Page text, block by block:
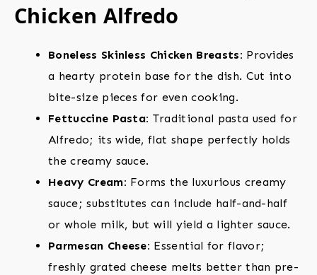
Chicken Alfredo
Boneless Skinless Chicken Breasts: Provides
a hearty protein base for the dish. Cut into
bite-size pieces for even cooking.
Fettuccine Pasta: Traditional pasta used for
Alfredo; its wide, flat shape perfectly holds
the creamy sauce.
Heavy Cream: Forms the luxurious creamy
sauce; substitutes can include half-and-half
or whole milk, but will yield a lighter sauce.
Parmesan Cheese: Essential for flavor;
freshly grated cheese melts better than pre-